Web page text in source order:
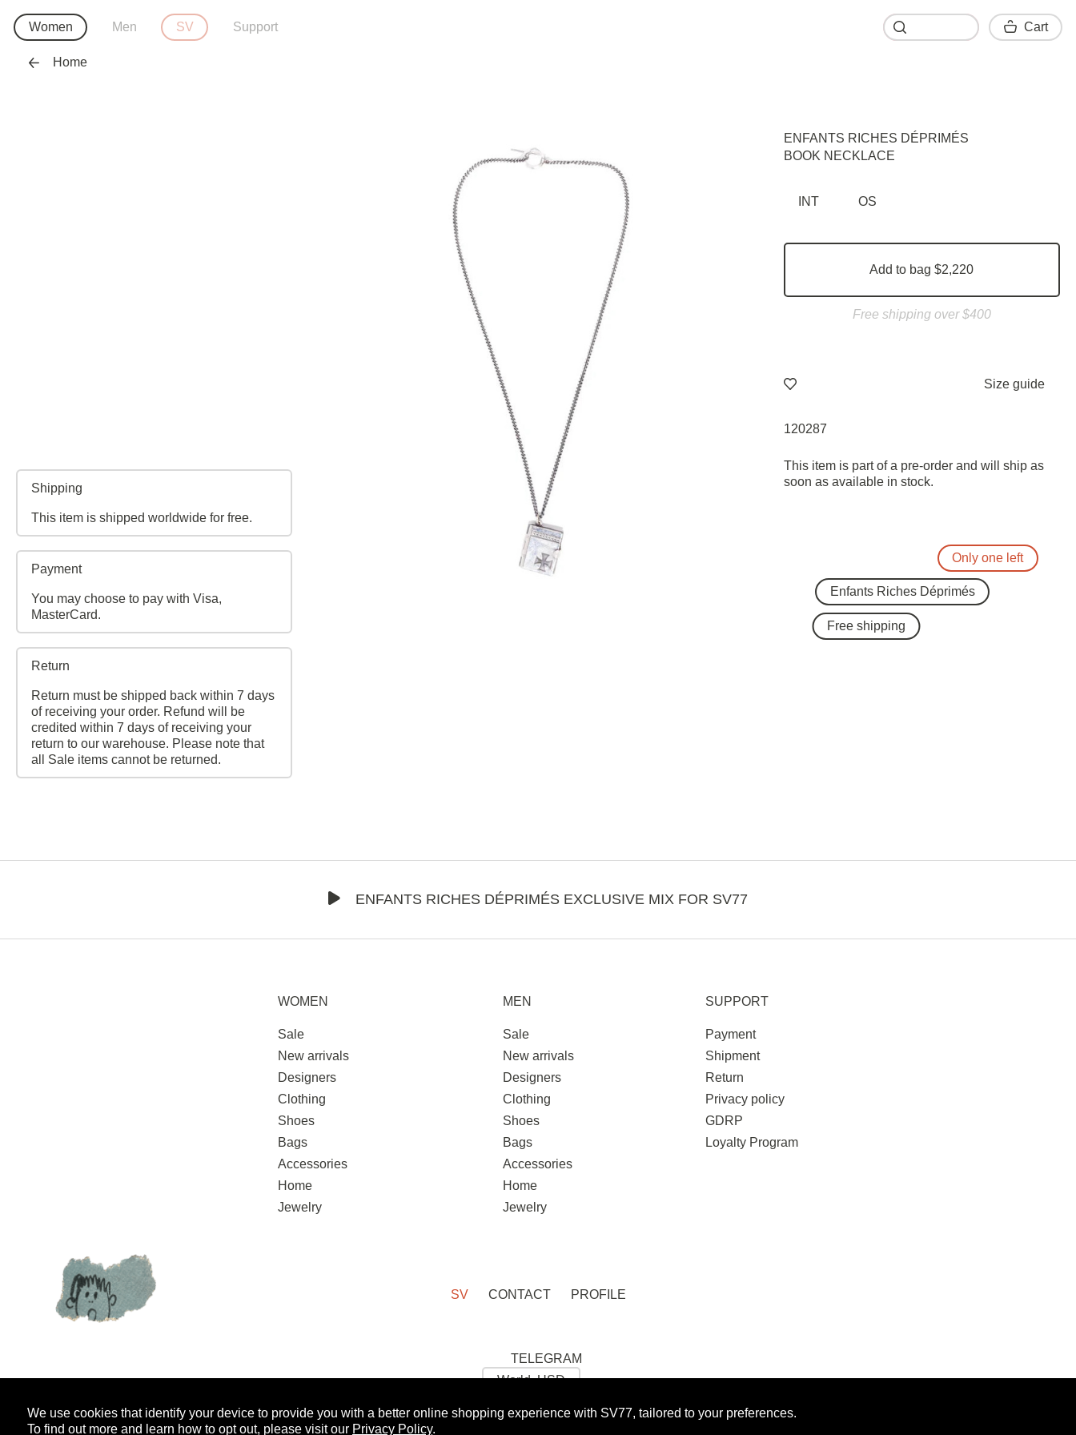
ENFANTS RICHES DÉPRIMÉS
BOOK NECKLACE
INT OS
Add to bag $2,220
Free shipping over $400
Size guide
120287
This item is part of a pre-order and will ship as
soon as available in stock.
Only one left
Enfants Riches Déprimés
Free shipping
Shipping
This item is shipped worldwide for free.
Payment
You may choose to pay with Visa,
MasterCard.
Return
Return must be shipped back within 7 days
of receiving your order. Refund will be
credited within 7 days of receiving your
return to our warehouse. Please note that
all Sale items cannot be returned.
Women Men SV Support Cart
Home
ENFANTS RICHES DÉPRIMÉS EXCLUSIVE MIX FOR SV77
WOMEN
Sale
New arrivals
Designers
Clothing
Shoes
Bags
Accessories
Home
Jewelry
MEN
Sale
New arrivals
Designers
Clothing
Shoes
Bags
Accessories
Home
Jewelry
SUPPORT
Payment
Shipment
Return
Privacy policy
GDRP
Loyalty Program
SV CONTACT PROFILE
TELEGRAM
SIGN UP FOR EMAIL UPDATESAND GET 10% OFF FOR YOUR FIRST ORDER: WOMAN MAN
Cart
We use cookies that identify your device to provide you with a better online shopping experience with SV77, tailored to your preferences.
To find out more and learn how to opt out, please visit our Privacy Policy.